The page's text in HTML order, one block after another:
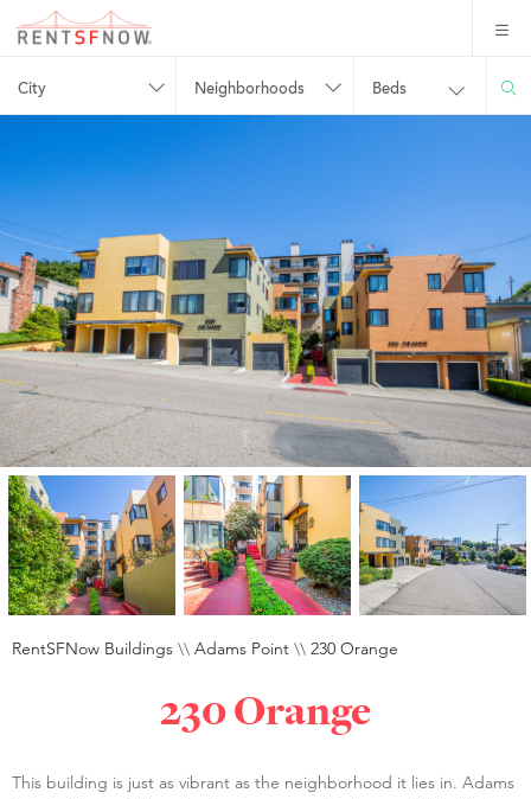
City Neighborhoods Beds
RentSFNow Buildings \\ Adams Point \\ 230 Orange
230 Orange
This building is just as vibrant as the neighborhood it lies in. Adams